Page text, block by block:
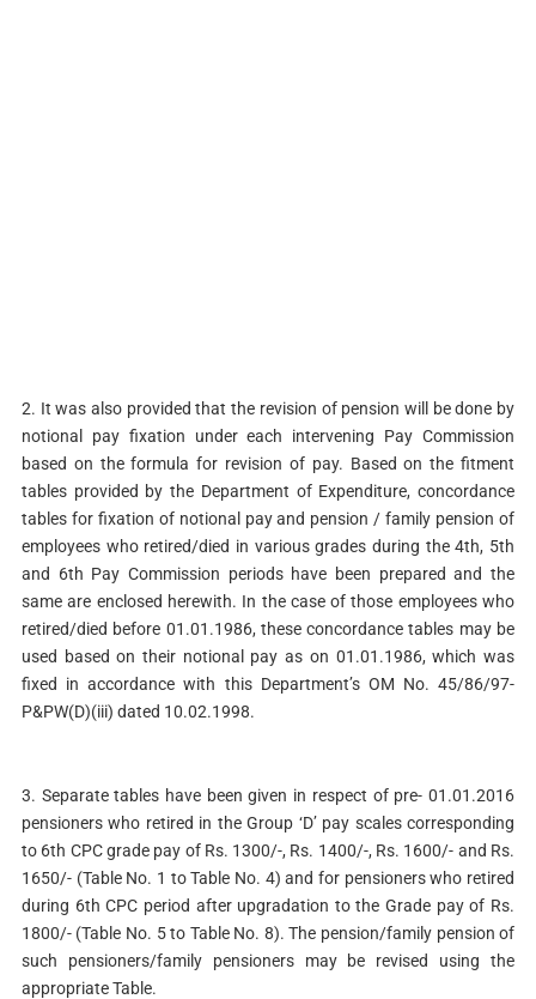
2. It was also provided that the revision of pension will be done by
notional pay fixation under each intervening Pay Commission
based on the formula for revision of pay. Based on the fitment
tables provided by the Department of Expenditure, concordance
tables for fixation of notional pay and pension / family pension of
employees who retired/died in various grades during the 4th, 5th
and 6th Pay Commission periods have been prepared and the
same are enclosed herewith. In the case of those employees who
retired/died before 01.01.1986, these concordance tables may be
used based on their notional pay as on 01.01.1986, which was
fixed in accordance with this Department’s OM No. 45/86/97-
P&PW(D)(iii) dated 10.02.1998.
3. Separate tables have been given in respect of pre- 01.01.2016
pensioners who retired in the Group ‘D’ pay scales corresponding
to 6th CPC grade pay of Rs. 1300/-, Rs. 1400/-, Rs. 1600/- and Rs.
1650/- (Table No. 1 to Table No. 4) and for pensioners who retired
during 6th CPC period after upgradation to the Grade pay of Rs.
1800/- (Table No. 5 to Table No. 8). The pension/family pension of
such pensioners/family pensioners may be revised using the
appropriate Table.